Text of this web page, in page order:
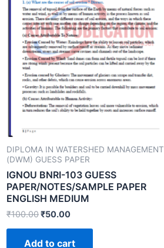
DIPLOMA IN WATERSHED MANAGEMENT
(DWM) GUESS PAPER
IGNOU BNRI-103 GUESS
PAPER/NOTES/SAMPLE PAPER
ENGLISH MEDIUM
₹100.00₹50.00
Add to cart